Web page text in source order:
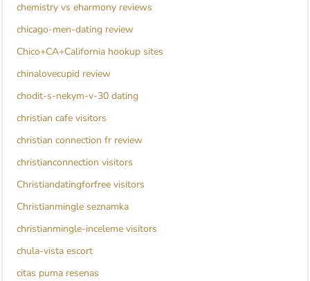
chemistry vs eharmony reviews
chicago-men-dating review
Chico+CA+California hookup sites
chinalovecupid review
chodit-s-nekym-v-30 dating
christian cafe visitors
christian connection fr review
christianconnection visitors
Christiandatingforfree visitors
Christianmingle seznamka
christianmingle-inceleme visitors
chula-vista escort
citas puma resenas